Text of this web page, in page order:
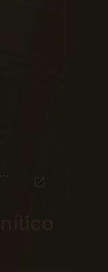
PRODUCT SHOWROOM